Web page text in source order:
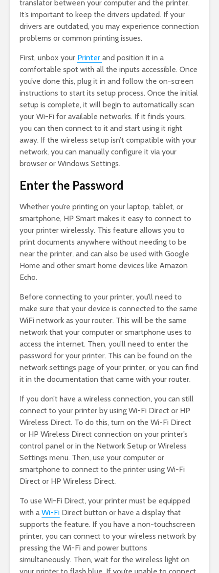
translator between your computer and the printer.
It’s important to keep the drivers updated. If your
drivers are outdated, you may experience connection
problems or common printing issues.
First, unbox your Printer and position it in a
comfortable spot with all the inputs accessible. Once
you’ve done this, plug it in and follow the on-screen
instructions to start its setup process. Once the initial
setup is complete, it will begin to automatically scan
your Wi-Fi for available networks. If it finds yours,
you can then connect to it and start using it right
away. If the wireless setup isn’t compatible with your
network, you can manually configure it via your
browser or Windows Settings.
Enter the Password
Whether you’re printing on your laptop, tablet, or
smartphone, HP Smart makes it easy to connect to
your printer wirelessly. This feature allows you to
print documents anywhere without needing to be
near the printer, and can also be used with Google
Home and other smart home devices like Amazon
Echo.
Before connecting to your printer, you’ll need to
make sure that your device is connected to the same
WiFi network as your router. This will be the same
network that your computer or smartphone uses to
access the internet. Then, you’ll need to enter the
password for your printer. This can be found on the
network settings page of your printer, or you can find
it in the documentation that came with your router.
If you don’t have a wireless connection, you can still
connect to your printer by using Wi-Fi Direct or HP
Wireless Direct. To do this, turn on the Wi-Fi Direct
or HP Wireless Direct connection on your printer’s
control panel or in the Network Setup or Wireless
Settings menu. Then, use your computer or
smartphone to connect to the printer using Wi-Fi
Direct or HP Wireless Direct.
To use Wi-Fi Direct, your printer must be equipped
with a Wi-Fi Direct button or have a display that
supports the feature. If you have a non-touchscreen
printer, you can connect to your wireless network by
pressing the Wi-Fi and power buttons
simultaneously. Then, wait for the wireless light on